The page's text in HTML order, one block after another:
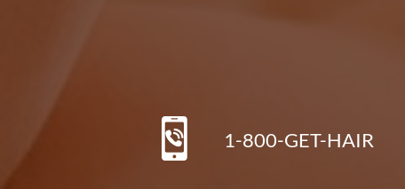
1-800-GET-HAIR